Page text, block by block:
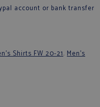
account or bank transfer
Shirts FW 20-21, Men's